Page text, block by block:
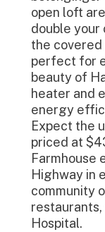
open loft
double your
the covered
perfect for
beauty of
heater and
energy
Expect the
priced at
Farmhouse
Highway in
community
restaurants,
Hospital.